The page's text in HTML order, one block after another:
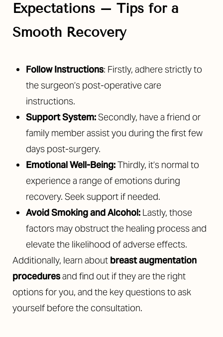
Expectations – Tips for a
Smooth Recovery
Follow Instructions: Firstly, adhere strictly to
the surgeon’s post-operative care
instructions.
Support System:Secondly, have a friend or
family member assist you during the first few
days post-surgery.
Emotional Well-Being:Thirdly, it’s normal to
experience a range of emotions during
recovery. Seek support if needed.
Avoid Smoking and Alcohol: Lastly, those
factors may obstruct the healing process and
elevate the likelihood of adverse effects.
Additionally, learn about breast augmentation
proceduresand find out if they are the right
options for you, and the key questions to ask
yourself before the consultation.